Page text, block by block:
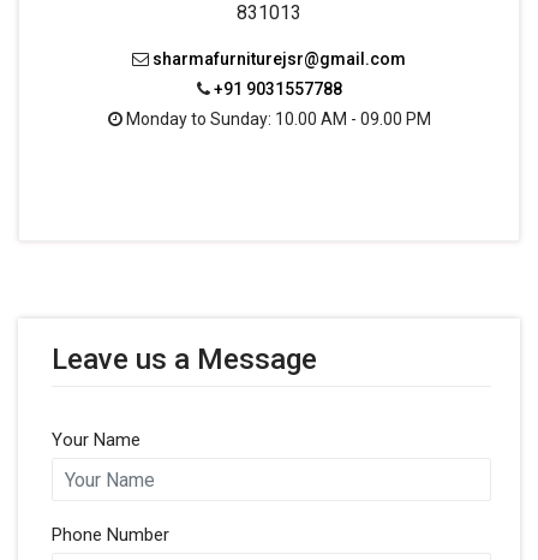
831013
sharmafurniturejsr@gmail.com
+91 9031557788
Monday to Sunday: 10.00 AM - 09.00 PM
Leave us a Message
Your Name
Phone Number